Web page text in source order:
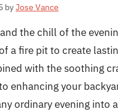
byJose Vance
the chill of the
a fire pit to create
with the soothing
enhancing your
ordinary evening into